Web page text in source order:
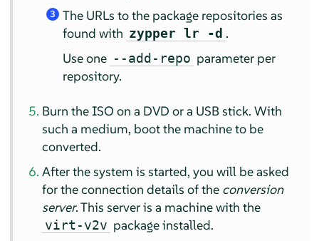
3
The URLs to the package repositories as
found with zypper lr -d .
Use one --add-repo parameter per
repository.
Burn the ISO on a DVD or a USB stick. With
such a medium, boot the machine to be
converted.
After the system is started, you will be asked
for the connection details of the conversion
server. This server is a machine with the
virt-v2v package installed.